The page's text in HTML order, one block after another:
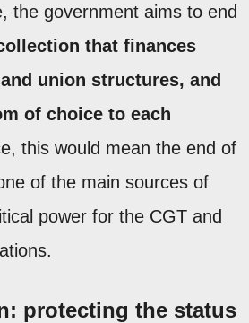
the government aims to end
that finances
union structures, and
of choice to each
this would mean the end of
of the main sources of
power for the CGT and
protecting the status